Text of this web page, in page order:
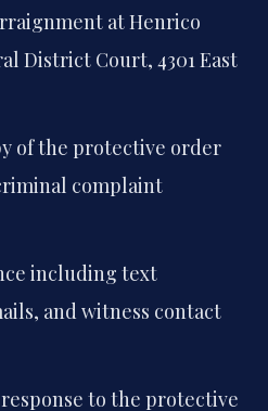
at Henrico
District Court, 4301 East
of the protective order
complaint
including text
and witness contact
to the protective